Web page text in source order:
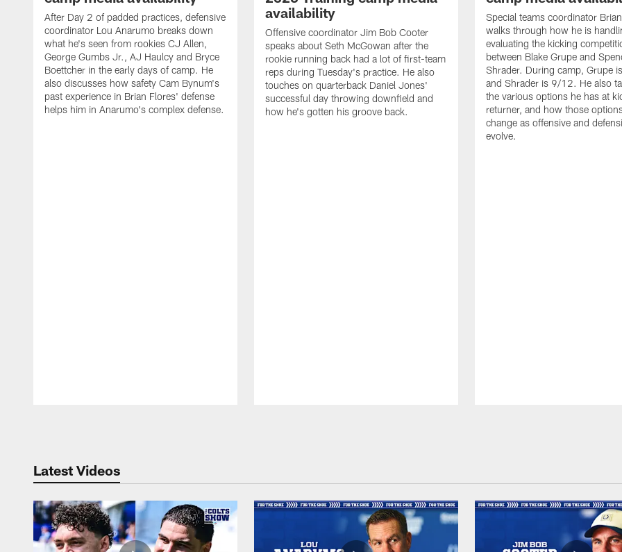
After Day 2 of padded practices, defensive
coordinator Lou Anarumo breaks down
what he's seen from rookies CJ Allen,
George Gumbs Jr., AJ Haulcy and Bryce
Boettcher in the early days of camp. He
also discusses how safety Cam Bynum's
past experience in Brian Flores' defense
helps him in Anarumo's complex defense.
availability
Offensive coordinator Jim Bob Cooter
speaks about Seth McGowan after the
rookie running back had a lot of first-team
reps during Tuesday's practice. He also
touches on quarterback Daniel Jones'
successful day throwing downfield and
how he's gotten his groove back.
Special teams coordinator
walks through how he is
evaluating the kicking
between Blake Grupe and
Shrader. During camp, Grupe
and Shrader is 9/12. He also
the various options he has at
returner, and how those
change as offensive and
evolve.
Latest Videos